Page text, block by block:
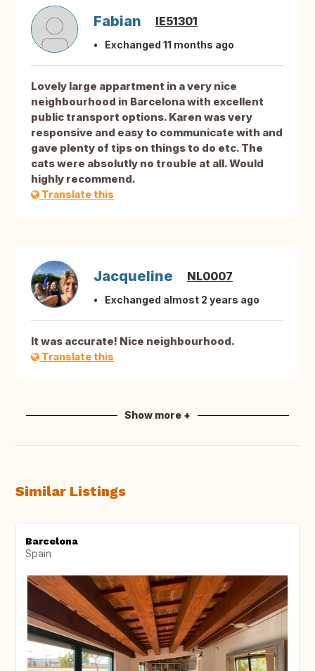
Fabian IE51301
Exchanged 11 months ago
Lovely large appartment in a very nice
neighbourhood in Barcelona with excellent
public transport options. Karen was very
responsive and easy to communicate with and
gave plenty of tips on things to do etc. The
cats were absolutly no trouble at all. Would
highly recommend.
Translate this
Jacqueline NL0007
Exchanged almost 2 years ago
It was accurate! Nice neighbourhood.
Translate this
Show more +
Similar Listings
Barcelona
Spain